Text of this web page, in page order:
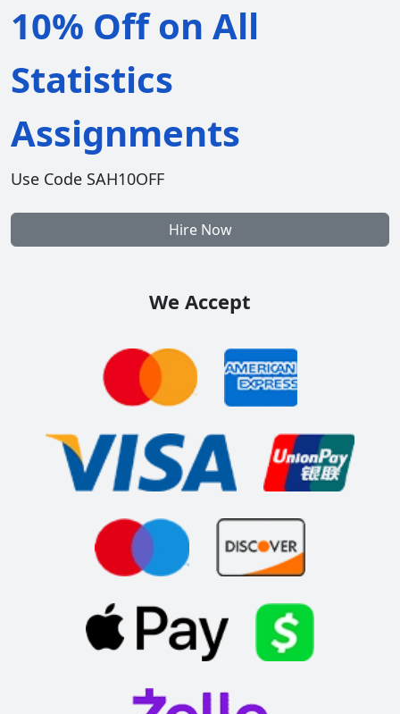
10% Off on All
Statistics
Assignments
Use Code SAH10OFF
Hire Now
We Accept